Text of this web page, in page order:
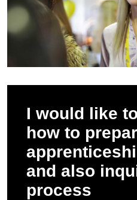
I would like
how to
and also
process